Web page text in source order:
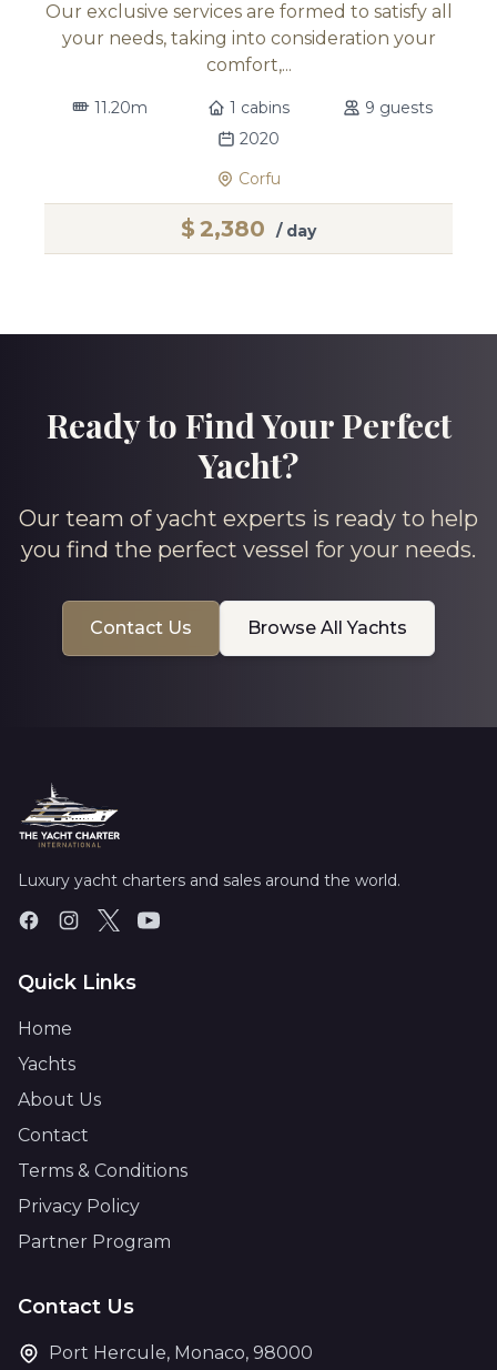
Our exclusive services are formed to satisfy all
your needs, taking into consideration your
comfort,...
11.20m 1 cabins
9 guests
2020
Corfu
$ 2,380 / day
Ready to Find Your Perfect
Yacht?
Our team of yacht experts is ready to help
you find the perfect vessel for your needs.
Contact Us Browse All Yachts
Luxury yacht charters and sales around the world.
Quick Links
Home
Yachts
About Us
Contact
Terms & Conditions
Privacy Policy
Partner Program
Contact Us
Port Hercule, Monaco, 98000